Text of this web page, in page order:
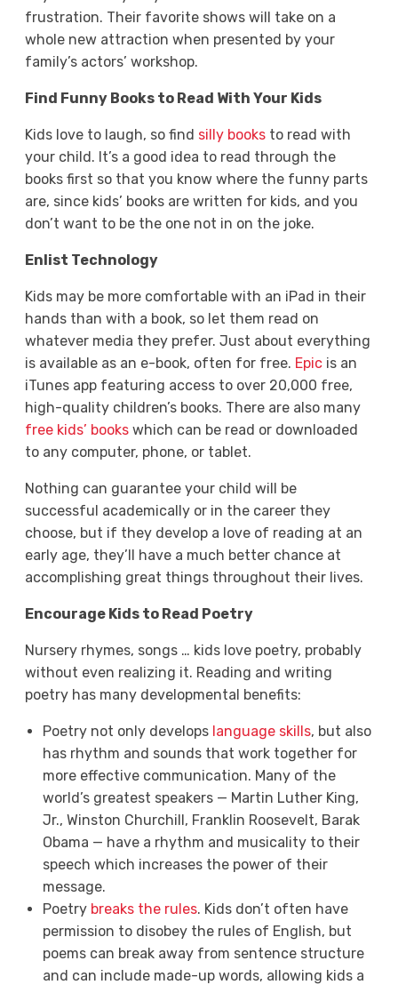
frustration. Their favorite shows will take on a
whole new attraction when presented by your
family’s actors’ workshop.
Find Funny Books to Read With Your Kids
Kids love to laugh, so find silly booksto read with
your child. It’s a good idea to read through the
books first so that you know where the funny parts
are, since kids’ books are written for kids, and you
don’t want to be the one not in on the joke.
Enlist Technology
Kids may be more comfortable with an iPad in their
hands than with a book, so let them read on
whatever media they prefer. Just about everything
is available as an e-book, often for free. Epicis an
iTunes app featuring access to over 20,000 free,
high-quality children’s books. There are also many
free kids’ bookswhich can be read or downloaded
to any computer, phone, or tablet.
Nothing can guarantee your child will be
successful academically or in the career they
choose, but if they develop a love of reading at an
early age, they’ll have a much better chance at
accomplishing great things throughout their lives.
Encourage Kids to Read Poetry
Nursery rhymes, songs … kids love poetry, probably
without even realizing it. Reading and writing
poetry has many developmental benefits:
Poetry not only develops language skills, but also
has rhythm and sounds that work together for
more effective communication. Many of the
world’s greatest speakers — Martin Luther King,
Jr., Winston Churchill, Franklin Roosevelt, Barak
Obama — have a rhythm and musicality to their
speech which increases the power of their
message.
Poetry breaks the rules. Kids don’t often have
permission to disobey the rules of English, but
poems can break away from sentence structure
and can include made-up words, allowing kids a